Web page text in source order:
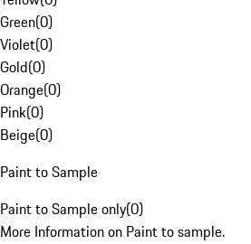
Green(0)
Violet(0)
Gold(0)
Orange(0)
Pink(0)
Beige(0)
Paint to Sample
Paint to Sample only(0)
More Information on Paint to sample.